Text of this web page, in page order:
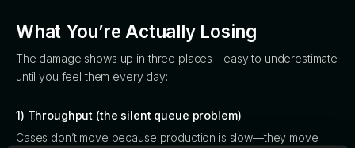
What You’re Actually Losing
The damage shows up in three places—easy to underestimate
until you feel them every day:
1) Throughput (the silent queue problem)
Cases don’t move because production is slow—they move